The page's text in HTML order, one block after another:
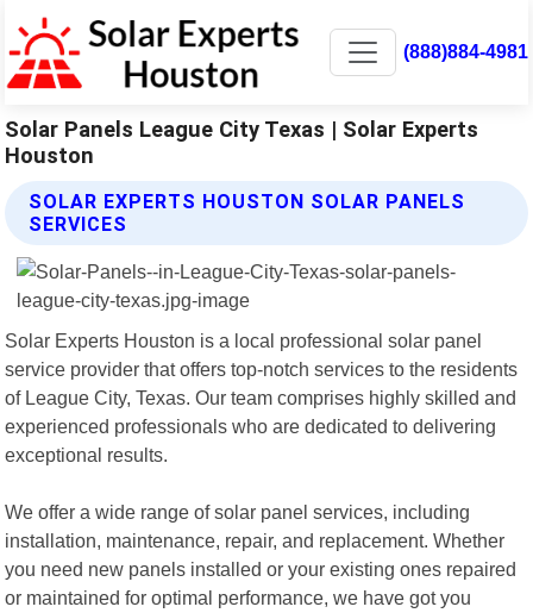
(888)884-4981
Solar Panels League City Texas | Solar Experts
Houston
SOLAR EXPERTS HOUSTON SOLAR PANELS
SERVICES
Solar Experts Houston is a local professional solar panel
service provider that offers top-notch services to the residents
of League City, Texas. Our team comprises highly skilled and
experienced professionals who are dedicated to delivering
exceptional results.
We offer a wide range of solar panel services, including
installation, maintenance, repair, and replacement. Whether
you need new panels installed or your existing ones repaired
or maintained for optimal performance, we have got you